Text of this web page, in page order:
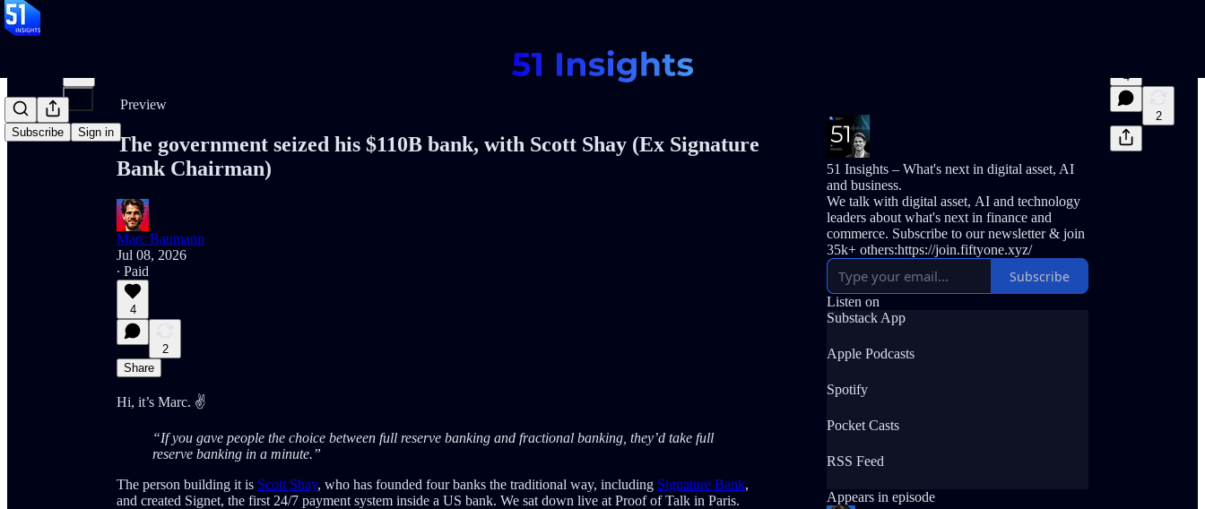
Subscribe Sign in
Preview
4
2
The government seized his $110B bank, with Scott Shay (Ex Signature
Bank Chairman)
Marc Baumann
Jul 08, 2026
∙ Paid
4
2
Share
Hi, it’s Marc. ✌️
“If you gave people the choice between full reserve banking and fractional banking, they’d take full
reserve banking in a minute.”
The person building it is Scott Shay, who has founded four banks the traditional way, including Signature Bank,
and created Signet, the first 24/7 payment system inside a US bank. We sat down live at Proof of Talk in Paris.
51 Insights – What's next in digital asset, AI
and business.
We talk with digital asset, AI and technology
leaders about what's next in finance and
commerce. Subscribe to our newsletter & join
35k+ others:https://join.fiftyone.xyz/
Subscribe
Listen on
Substack App
Apple Podcasts
Spotify
Pocket Casts
RSS Feed
Appears in episode